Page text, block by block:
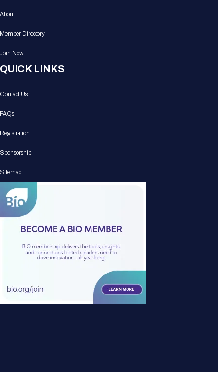
About
Member Directory
Join Now
QUICK LINKS
Contact Us
FAQs
Registration
Sponsorship
Sitemap